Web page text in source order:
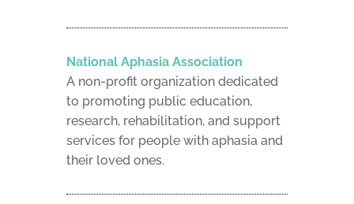
National Aphasia Association
A non-profit organization dedicated
to promoting public education,
research, rehabilitation, and support
services for people with aphasia and
their loved ones.